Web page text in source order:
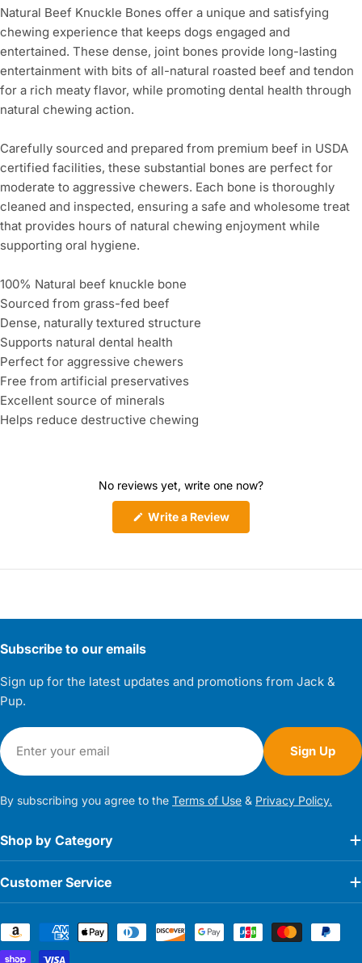
Natural Beef Knuckle Bones offer a unique and satisfying
chewing experience that keeps dogs engaged and
entertained. These dense, joint bones provide long-lasting
entertainment with bits of all-natural roasted beef and tendon
for a rich meaty flavor, while promoting dental health through
natural chewing action.
Carefully sourced and prepared from premium beef in USDA
certified facilities, these substantial bones are perfect for
moderate to aggressive chewers. Each bone is thoroughly
cleaned and inspected, ensuring a safe and wholesome treat
that provides hours of natural chewing enjoyment while
supporting oral hygiene.
100% Natural beef knuckle bone
Sourced from grass-fed beef
Dense, naturally textured structure
Supports natural dental health
Perfect for aggressive chewers
Free from artificial preservatives
Excellent source of minerals
Helps reduce destructive chewing
No reviews yet, write one now?
Write a Review(Opens
Subscribe to our emails
Sign up for the latest updates and promotions from Jack &
Pup.
Email
Sign Up
By subscribing you agree to the Terms of Use & Privacy Policy.
Shop by Category
Customer Service
Payment
methods